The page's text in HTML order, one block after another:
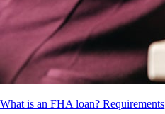
What is an FHA loan?